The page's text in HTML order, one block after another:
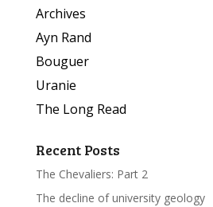
Archives
Ayn Rand
Bouguer
Uranie
The Long Read
Recent Posts
The Chevaliers: Part 2
The decline of university geology